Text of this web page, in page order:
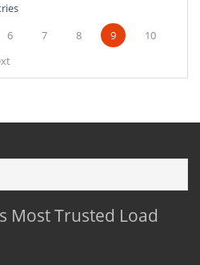
6 7 8 9
10
Most Trusted Load